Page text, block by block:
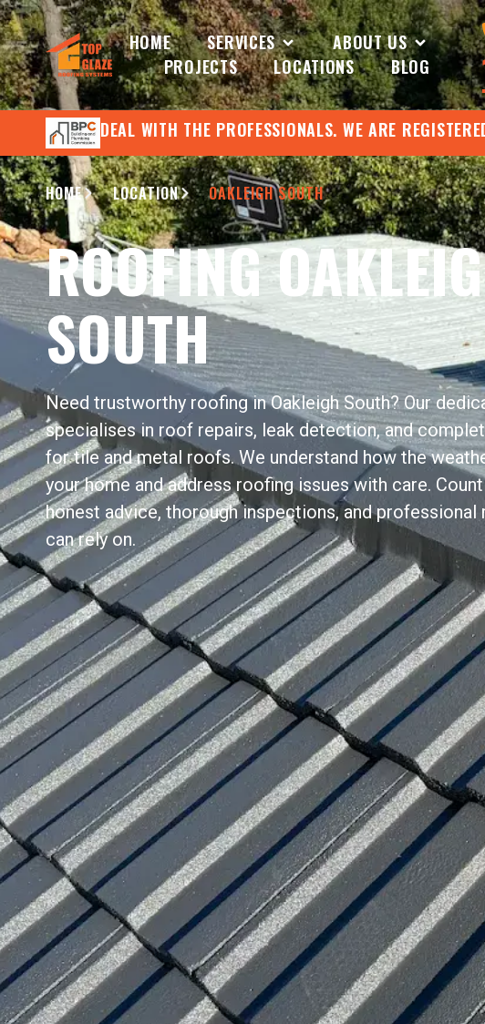
HOME SERVICES
ABOUT US
PROJECTS
LOCATIONS BLOG
DEAL WITH THE PROFESSIONALS. WE ARE
HOME LOCATION OAKLEIGH SOUTH
ROOFING
SOUTH
Need trustworthy roofing in Oakleigh South? Our
specialises in roof repairs, leak detection, and
for tile and metal roofs. We understand how the
your home and address roofing issues with care.
honest advice, thorough inspections, and professional
can rely on.